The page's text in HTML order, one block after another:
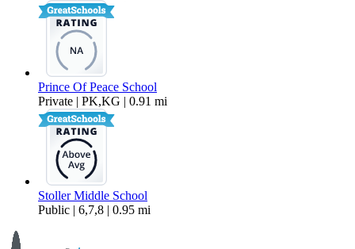
Prince Of Peace School
Private | PK,KG | 0.91 mi
Stoller Middle School
Public | 6,7,8 | 0.95 mi